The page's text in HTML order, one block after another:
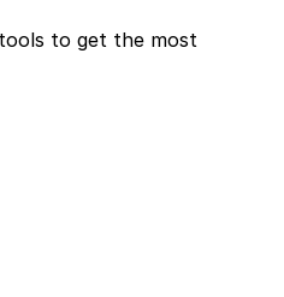
to get the most